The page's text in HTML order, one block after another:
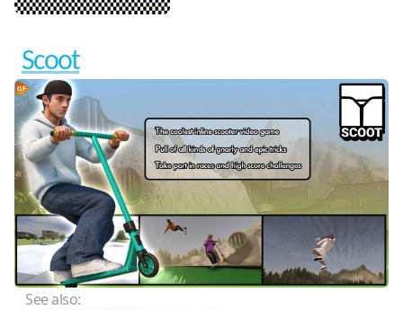
Scoot
See also: